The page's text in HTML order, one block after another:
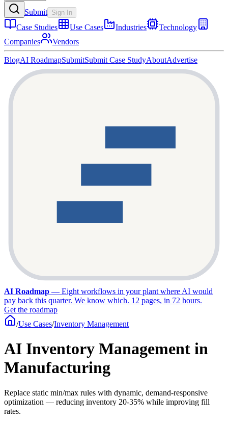
Submit Sign In
Case Studies Use Cases Industries
Technology
Companies
Vendors
BlogAI RoadmapSubmitSubmit Case StudyAboutAdvertise
AI Roadmap — Eight workflows in your plant where AI would
pay back this quarter. We know which. 12 pages, in 72 hours.
Get the roadmap
/Use Cases/Inventory Management
AI Inventory Management in
Manufacturing
Replace static min/max rules with dynamic, demand-responsive
optimization — reducing inventory 20-35% while improving fill
rates.